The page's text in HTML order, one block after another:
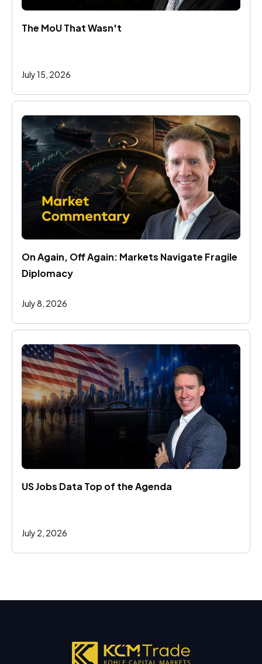
The MoU That Wasn't
July 15, 2026
On Again, Off Again: Markets Navigate Fragile
Diplomacy
July 8, 2026
US Jobs Data Top of the Agenda
July 2, 2026